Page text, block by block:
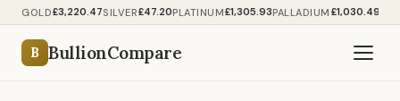
GOLD£3,220.47SILVER£47.20PLATINUM£1,305.93PALLADIUM £1,030.49
B BullionCompare